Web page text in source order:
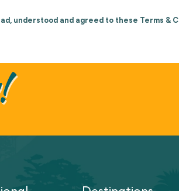
understood and agreed to these Terms &